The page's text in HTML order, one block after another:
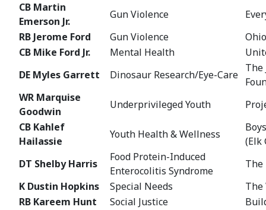
CB Martin
Emerson Jr.
Gun Violence
RB Jerome Ford
Gun Violence
CB Mike Ford Jr.
Mental Health
DE Myles Garrett
Dinosaur Research/Eye-Care
The
WR Marquise
Goodwin
Underprivileged Youth
CB Kahlef
Hailassie
Youth Health & Wellness
(Elk
DT Shelby Harris
Food Protein-Induced
Enterocolitis Syndrome
The
K Dustin Hopkins
Special Needs
The
RB Kareem Hunt
Social Justice